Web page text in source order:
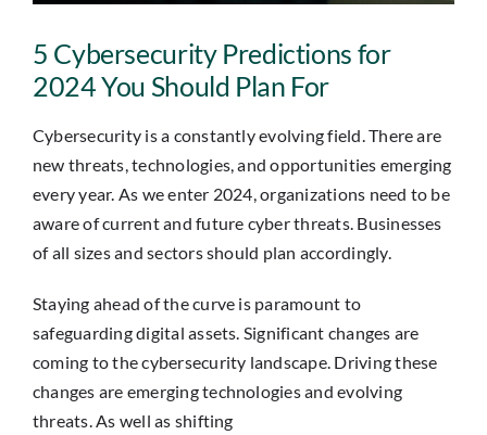
Insights
Contact
IT HELPDESK
5 Cybersecurity Predictions for
2024 You Should Plan For
Cybersecurity is a constantly evolving field. There are
new threats, technologies, and opportunities emerging
every year. As we enter 2024, organizations need to be
aware of current and future cyber threats. Businesses
of all sizes and sectors should plan accordingly.
Staying ahead of the curve is paramount to
safeguarding digital assets. Significant changes are
coming to the cybersecurity landscape. Driving these
changes are emerging technologies and evolving
threats. As well as shifting